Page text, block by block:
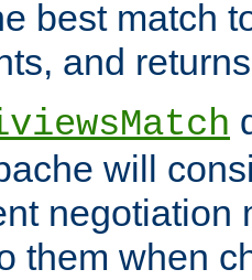
best match
and
will
negotiation
them when